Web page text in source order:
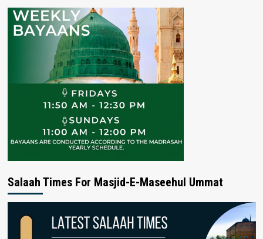
Salaah Times For Masjid-E-Maseehul Ummat